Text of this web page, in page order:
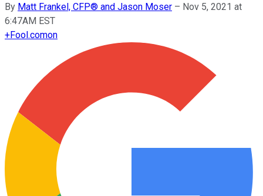
By Matt Frankel, CFP® and Jason Moser – Nov 5, 2021 at
6:47AM EST
+Fool.comon